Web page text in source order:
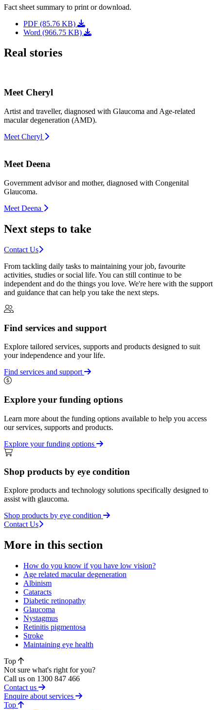
Fact sheet summary to print or download.
PDF (85.76 KB)
Word (966.75 KB)
Real stories
Meet Cheryl
Artist and traveller, diagnosed with Glaucoma and Age-related
macular degeneration (AMD).
Meet Cheryl
Meet Deena
Government advisor and mother, diagnosed with Congenital
Glaucoma.
Meet Deena
Next steps to take
Contact Us
From tackling daily tasks to maintaining your job, favourite
activities, studies or social life. You can still continue to be
independent and do the things you love. We're here with the support
and guidance that can help you take the next steps.
Find services and support
Explore tailored services, supports and products designed to suit
your independence and your life.
Find services and support
Explore your funding options
Learn more about the funding options available to help you access
our services, supports and products.
Explore your funding options
Shop products by eye condition
Explore products and technology solutions specifically designed to
assist with glaucoma.
Shop products by eye condition
Contact Us
More in this section
How do you know if you have low vision?
Age related macular degeneration
Albinism
Cataracts
Diabetic retinopathy
Glaucoma
Nystagmus
Retinitis pigmentosa
Stroke
Maintaining eye health
Top
Not sure what's right for you?
Call us on 1300 847 466
Contact us
Enquire about services
Topof page